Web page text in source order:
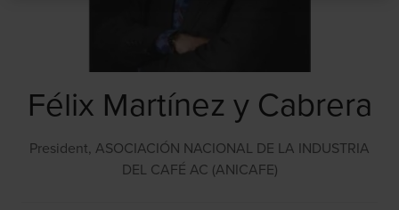
Félix Martínez y Cabrera
President, ASOCIACIÓN NACIONAL DE LA INDUSTRIA
DEL CAFÉ AC (ANICAFE)